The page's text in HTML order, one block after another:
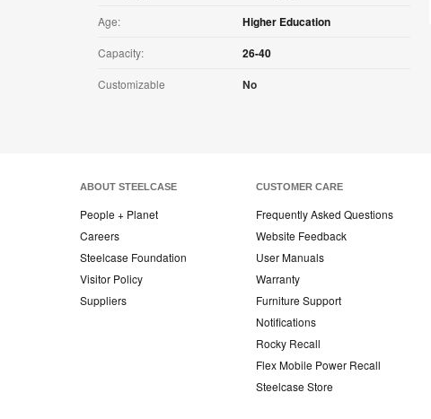
Age: Higher Education
Capacity: 26-40
Customizable No
ABOUT STEELCASE
People + Planet
Careers
Steelcase Foundation
Visitor Policy
Suppliers
CUSTOMER CARE
Frequently Asked Questions
Website Feedback
User Manuals
Warranty
Furniture Support
Notifications
Rocky Recall
Flex Mobile Power Recall
Steelcase Store